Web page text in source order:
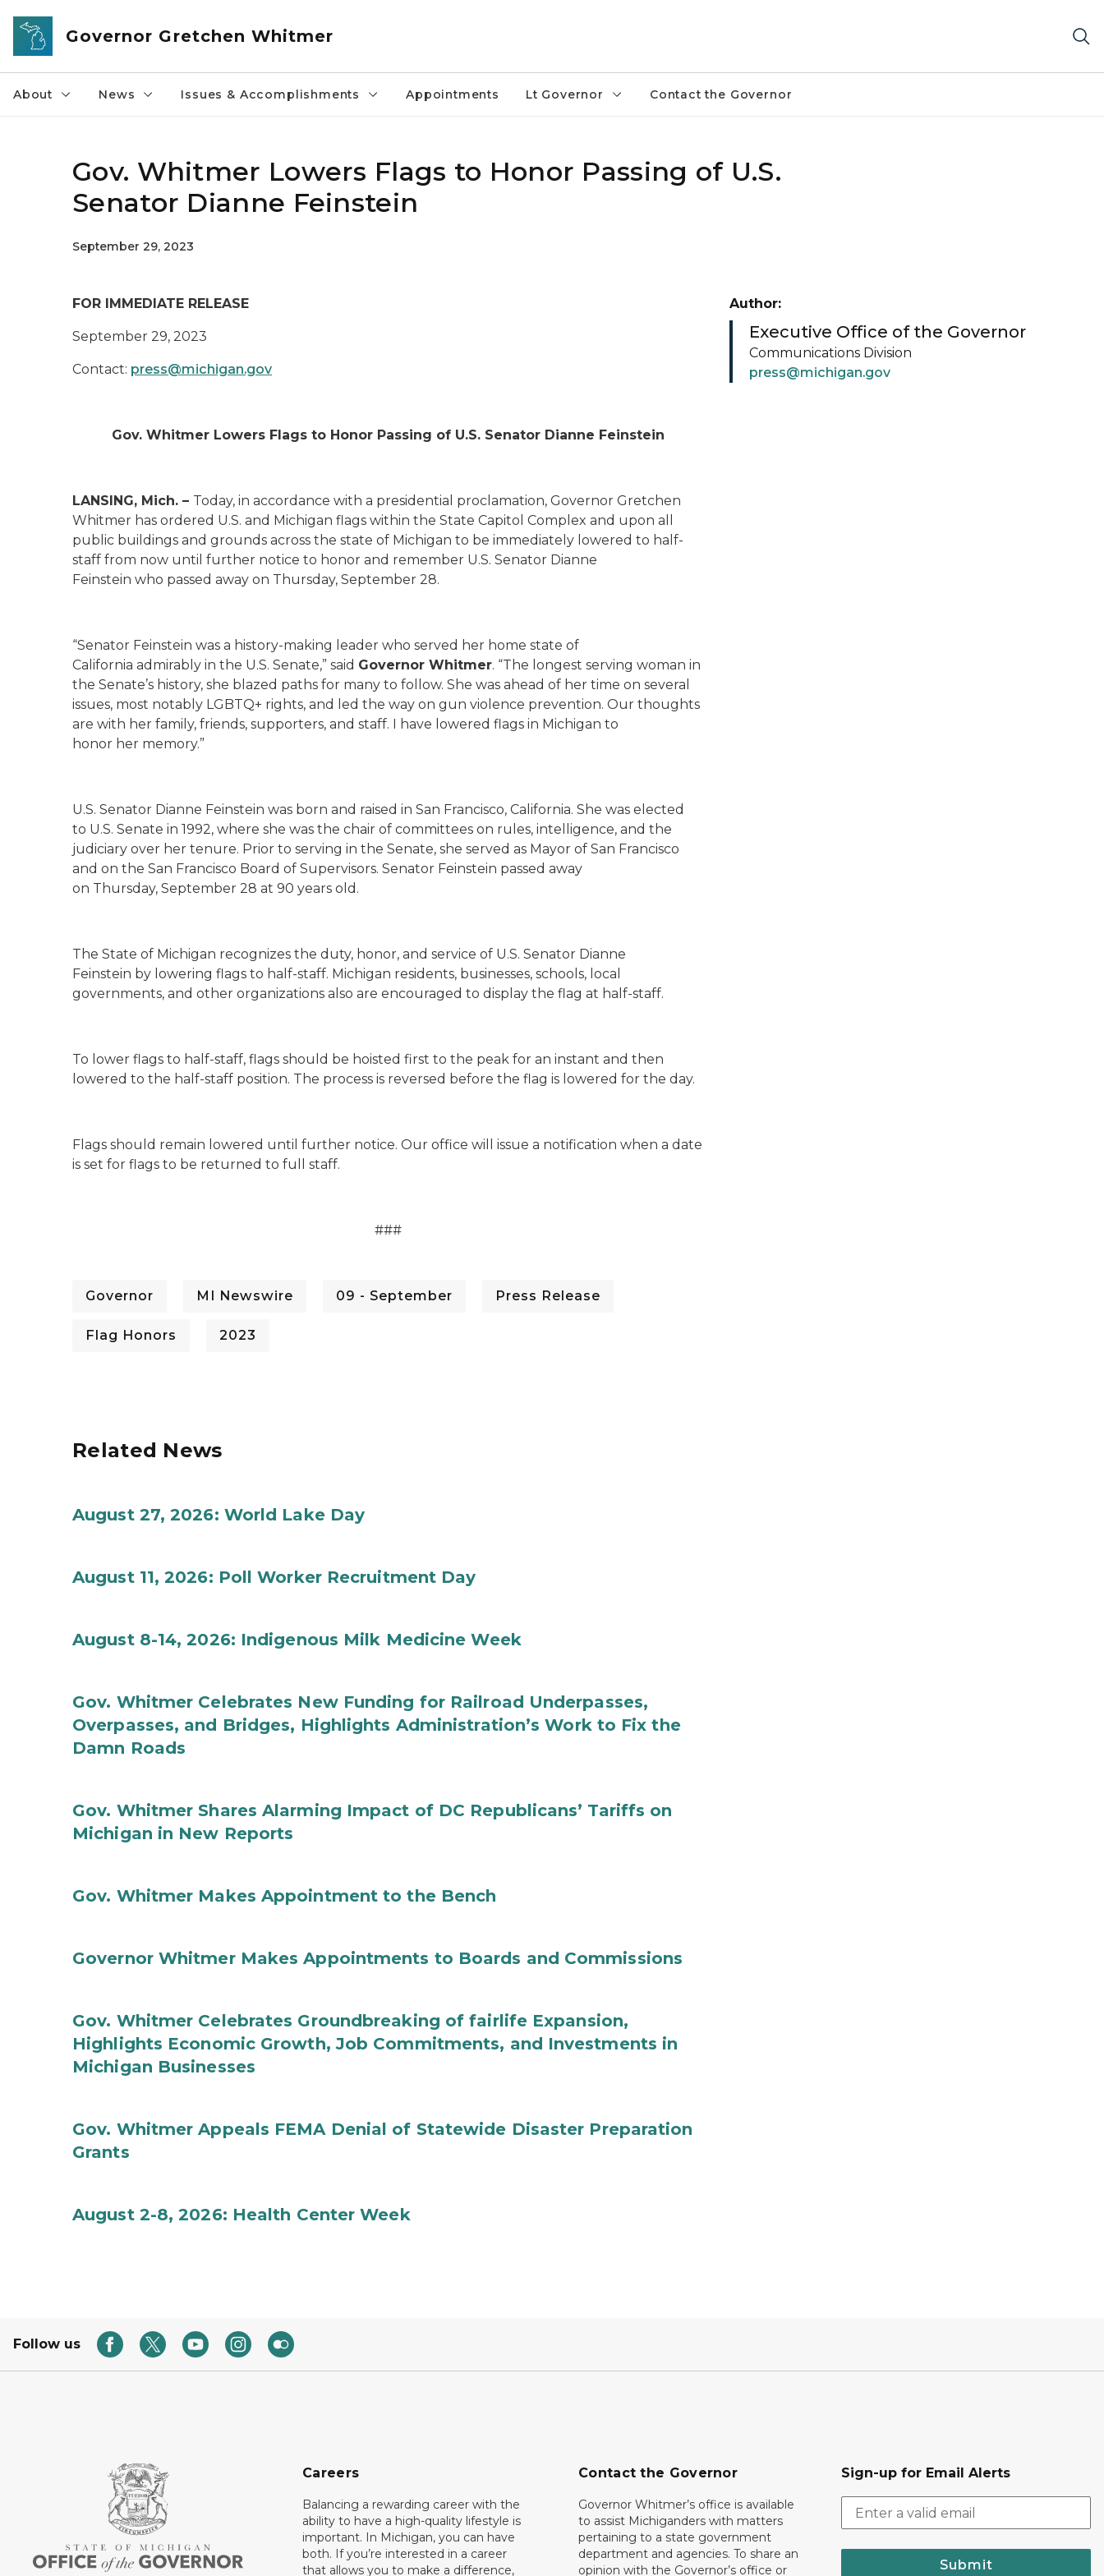
Skip to main content
Governor Gretchen Whitmer
About News Issues & Accomplishments Appointments Lt Governor Contact the Governor
Gov. Whitmer Lowers Flags to Honor Passing of U.S.
Senator Dianne Feinstein
September 29, 2023
FOR IMMEDIATE RELEASE
September 29, 2023
Contact: press@michigan.gov
Gov. Whitmer Lowers Flags to Honor Passing of U.S. Senator Dianne Feinstein
LANSING, Mich. – Today, in accordance with a presidential proclamation, Governor Gretchen
Whitmer has ordered U.S. and Michigan flags within the State Capitol Complex and upon all
public buildings and grounds across the state of Michigan to be immediately lowered to half-
staff from now until further notice to honor and remember U.S. Senator Dianne
Feinstein who passed away on Thursday, September 28.
“Senator Feinstein was a history-making leader who served her home state of
California admirably in the U.S. Senate,” said Governor Whitmer. “The longest serving woman in
the Senate’s history, she blazed paths for many to follow. She was ahead of her time on several
issues, most notably LGBTQ+ rights, and led the way on gun violence prevention. Our thoughts
are with her family, friends, supporters, and staff. I have lowered flags in Michigan to
honor her memory.”
U.S. Senator Dianne Feinstein was born and raised in San Francisco, California. She was elected
to U.S. Senate in 1992, where she was the chair of committees on rules, intelligence, and the
judiciary over her tenure. Prior to serving in the Senate, she served as Mayor of San Francisco
and on the San Francisco Board of Supervisors. Senator Feinstein passed away
on Thursday, September 28 at 90 years old.
The State of Michigan recognizes the duty, honor, and service of U.S. Senator Dianne
Feinstein by lowering flags to half-staff. Michigan residents, businesses, schools, local
governments, and other organizations also are encouraged to display the flag at half-staff.
To lower flags to half-staff, flags should be hoisted first to the peak for an instant and then
lowered to the half-staff position. The process is reversed before the flag is lowered for the day.
Flags should remain lowered until further notice. Our office will issue a notification when a date
is set for flags to be returned to full staff.
###
Governor MI Newswire 09 - September Press Release
Flag Honors 2023
Author:
Executive Office of the Governor
Communications Division
press@michigan.gov
Related News
August 27, 2026: World Lake Day
August 11, 2026: Poll Worker Recruitment Day
August 8-14, 2026: Indigenous Milk Medicine Week
Gov. Whitmer Celebrates New Funding for Railroad Underpasses,
Overpasses, and Bridges, Highlights Administration’s Work to Fix the
Damn Roads
Gov. Whitmer Shares Alarming Impact of DC Republicans’ Tariffs on
Michigan in New Reports
Gov. Whitmer Makes Appointment to the Bench
Governor Whitmer Makes Appointments to Boards and Commissions
Gov. Whitmer Celebrates Groundbreaking of fairlife Expansion,
Highlights Economic Growth, Job Commitments, and Investments in
Michigan Businesses
Gov. Whitmer Appeals FEMA Denial of Statewide Disaster Preparation
Grants
August 2-8, 2026: Health Center Week
Follow us
Careers
Balancing a rewarding career with the
ability to have a high-quality lifestyle is
important. In Michigan, you can have
both. If you’re interested in a career
that allows you to make a difference,
Contact the Governor
Governor Whitmer’s office is available
to assist Michiganders with matters
pertaining to a state government
department and agencies. To share an
opinion with the Governor’s office or
Sign-up for Email Alerts
Submit